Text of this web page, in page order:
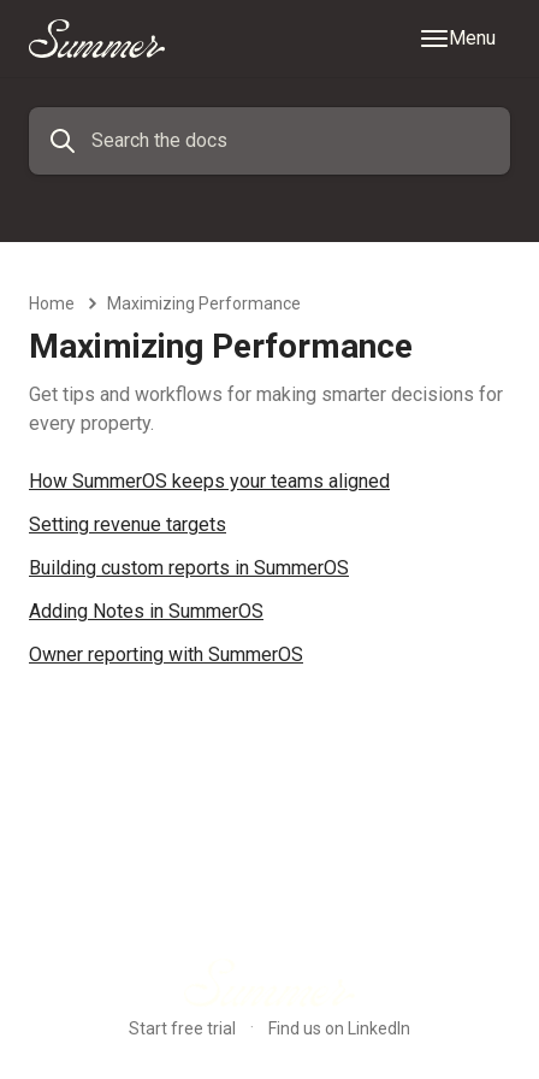
Menu
Home Maximizing Performance
Maximizing Performance
Get tips and workflows for making smarter decisions for
every property.
How SummerOS keeps your teams aligned
Setting revenue targets
Building custom reports in SummerOS
Adding Notes in SummerOS
Owner reporting with SummerOS
Start free trial · Find us on LinkedIn